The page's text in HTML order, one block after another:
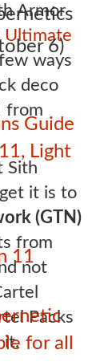
6)
Guide
Light
11
for all
Armor
Ultimate
ways
deco
from
Sith
it is to
(GTN)
from
not
Packs
it.